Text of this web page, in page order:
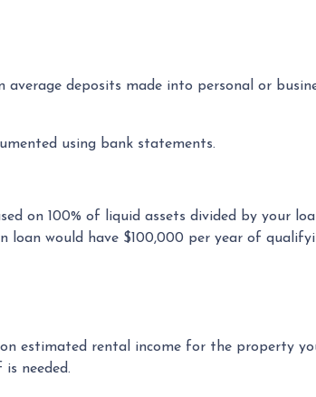
deposits made into personal or
using bank statements.
on 100% of liquid assets divided by your
would have $100,000 per year of
estimated rental income for the property
needed.